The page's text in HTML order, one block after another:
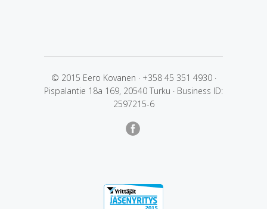
© 2015 Eero Kovanen · +358 45 351 4930 ·
Pispalantie 18a 169, 20540 Turku · Business ID:
2597215-6